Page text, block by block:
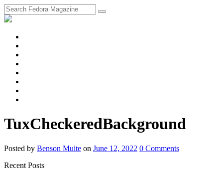
TuxCheckeredBackground
Posted by Benson Muite on June 12, 2022 0 Comments
Recent Posts